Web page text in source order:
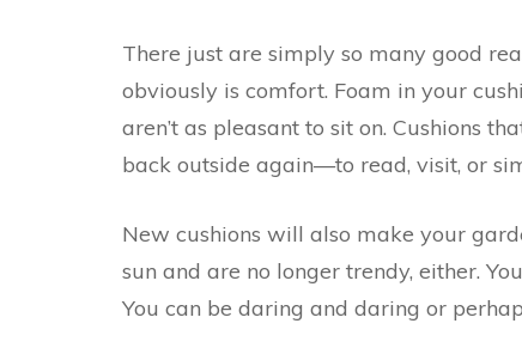
There just are simply so many good
obviously is comfort. Foam in your
aren’t as pleasant to sit on. Cushions
back outside again—to read, visit, or
New cushions will also make your
sun and are no longer trendy, either.
You can be daring and daring or